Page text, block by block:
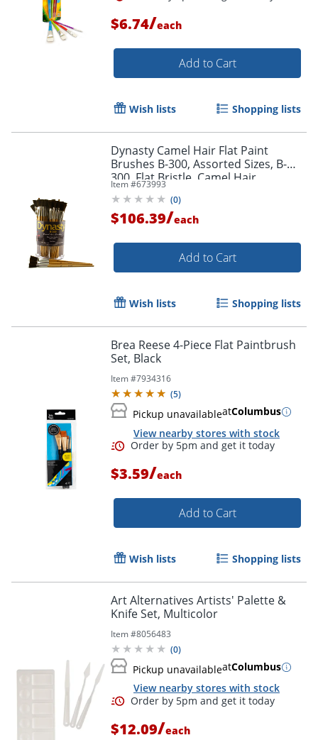
Order by 5pm and get it
Order by 5pm and get it
$6.74/each
Add to Cart
Wish lists Shopping lists
Dynasty Camel Hair Flat Paint
Brushes B-300, Assorted Sizes, B-
300, Flat Bristle, Camel Hair,
Multicolor, Pack Of 72
Item #673993
(0)
$106.39/each
Add to Cart
Wish lists Shopping lists
Brea Reese 4-Piece Flat Paintbrush
Set, Black
Item #7934316
(5)
Pickup unavailableatColumbus
View nearby stores with stock
$3.59/each
Add to Cart
Wish lists Shopping lists
Art Alternatives Artists' Palette &
Knife Set, Multicolor
Item #8056483
(0)
Pickup unavailableatColumbus
View nearby stores with stock
$12.09/each